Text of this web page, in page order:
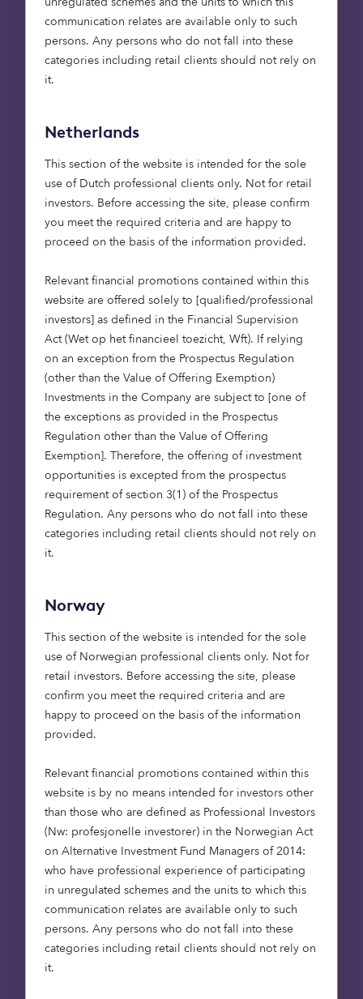
communication relates are available only to such
persons. Any persons who do not fall into these
categories including retail clients should not rely on
it.
Netherlands
This section of the website is intended for the sole
use of Dutch professional clients only. Not for retail
investors. Before accessing the site, please confirm
you meet the required criteria and are happy to
proceed on the basis of the information provided.
Relevant financial promotions contained within this
website are offered solely to [qualified/professional
investors] as defined in the Financial Supervision
Act (Wet op het financieel toezicht, Wft). If relying
on an exception from the Prospectus Regulation
(other than the Value of Offering Exemption)
Investments in the Company are subject to [one of
the exceptions as provided in the Prospectus
Regulation other than the Value of Offering
Exemption]. Therefore, the offering of investment
opportunities is excepted from the prospectus
requirement of section 3(1) of the Prospectus
Regulation. Any persons who do not fall into these
categories including retail clients should not rely on
it.
Norway
This section of the website is intended for the sole
use of Norwegian professional clients only. Not for
retail investors. Before accessing the site, please
confirm you meet the required criteria and are
happy to proceed on the basis of the information
provided.
Relevant financial promotions contained within this
website is by no means intended for investors other
than those who are defined as Professional Investors
(Nw: profesjonelle investorer) in the Norwegian Act
on Alternative Investment Fund Managers of 2014:
who have professional experience of participating
in unregulated schemes and the units to which this
communication relates are available only to such
persons. Any persons who do not fall into these
categories including retail clients should not rely on
it.
even when the rest of the market might. The
global financial crisis didn’t stop us investing.
Since 2008, we have backed over 130 teams, some
of whom have gone on to join forces with the
world’s largest businesses, including Google,
Nor were we put off by the pandemic. Even in the
midst of the Covid outbreak in 2020, the European
tech sector saw $40 billion in investment, with
this rising again in 2021. Indeed, Europe has
produced more tech IPOs than the US every year
since 2016.
Our team will continue to invest in the five areas
where we see the most potential for growth and
innovation:
Health, helping the pioneers who are
improving lives through digital health and
creating essential software to power health
systems.
Fintech, exploring novel finance and
insurance products with entrepreneurs who
want to change the face of money globally.
Deep tech, focusing on the tools and
innovations that will power the next
industrial revolution.
B2B Software, investing in companies driving
digitalisation and automation across
traditional and nascent industries
As always, our mission at Octopus is simple. We
invest in the people, the ideas and the industries
that will help change the world. And we think
we’ve been doing a pretty good job of it so far.
Octopus Ventures offers established institutional
fund and deal-by-deal investments. If you
represent an institutional or family office investor
that is interested in growing its allocation to
venture capital now or in the future, please get in
touch to request more information.
Personal opinions may change and should not be
seen as advice or a recommendation. We do not
offer investment or tax advice. Issued by Octopus